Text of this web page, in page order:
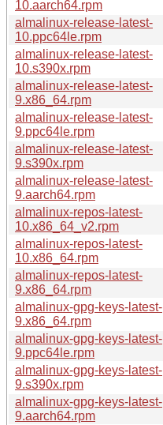
10.aarch64.rpm
almalinux-release-latest-
10.ppc64le.rpm
almalinux-release-latest-
10.s390x.rpm
almalinux-release-latest-
9.x86_64.rpm
almalinux-release-latest-
9.ppc64le.rpm
almalinux-release-latest-
9.s390x.rpm
almalinux-release-latest-
9.aarch64.rpm
almalinux-repos-latest-
10.x86_64_v2.rpm
almalinux-repos-latest-
10.x86_64.rpm
almalinux-repos-latest-
9.x86_64.rpm
almalinux-gpg-keys-latest-
9.x86_64.rpm
almalinux-gpg-keys-latest-
9.ppc64le.rpm
almalinux-gpg-keys-latest-
9.s390x.rpm
almalinux-gpg-keys-latest-
9.aarch64.rpm